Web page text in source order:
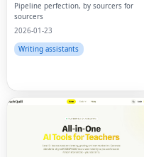
Pipeline perfection, by sourcers for
sourcers
2026-01-23
Writing assistants